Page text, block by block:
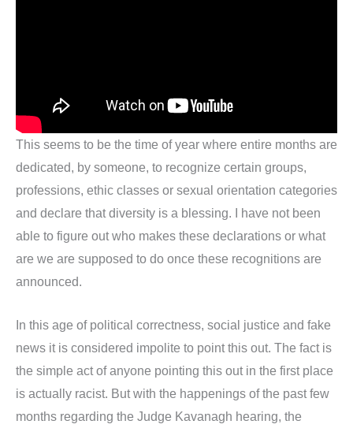
This seems to be the time of year where entire months are
dedicated, by someone, to recognize certain groups,
professions, ethic classes or sexual orientation categories
and declare that diversity is a blessing. I have not been
able to figure out who makes these declarations or what
are we are supposed to do once these recognitions are
announced.
In this age of political correctness, social justice and fake
news it is considered impolite to point this out. The fact is
the simple act of anyone pointing this out in the first place
is actually racist. But with the happenings of the past few
months regarding the Judge Kavanagh hearing, the